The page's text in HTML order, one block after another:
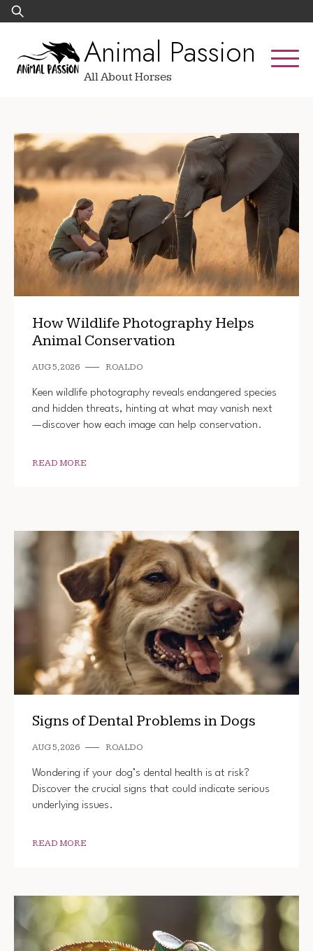
Skip
to
Search
for:
Animal Passion
All About Horses
How Wildlife Photography Helps
Animal Conservation
AUG 5, 2026 ROALDO
Keen wildlife photography reveals endangered species
and hidden threats, hinting at what may vanish next
—discover how each image can help conservation.
READ MORE
Signs of Dental Problems in Dogs
AUG 5, 2026 ROALDO
Wondering if your dog’s dental health is at risk?
Discover the crucial signs that could indicate serious
underlying issues.
READ MORE